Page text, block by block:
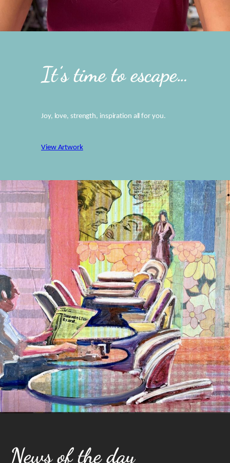
It’s time to escape…
Joy, love, strength, inspiration all for you.
View Artwork
News of the day